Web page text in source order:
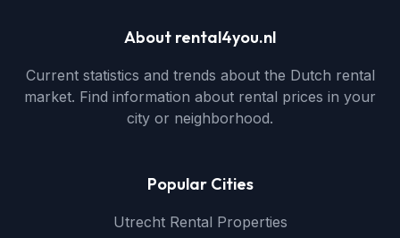
About rental4you.nl
Current statistics and trends about the Dutch rental
market. Find information about rental prices in your
city or neighborhood.
Popular Cities
Utrecht Rental Properties